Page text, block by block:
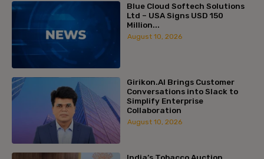
Blue Cloud Softech Solutions
Ltd – USA Signs USD 150
Million...
August 10, 2026
Girikon.AI Brings Customer
Conversations into Slack to
Simplify Enterprise
Collaboration
August 10, 2026